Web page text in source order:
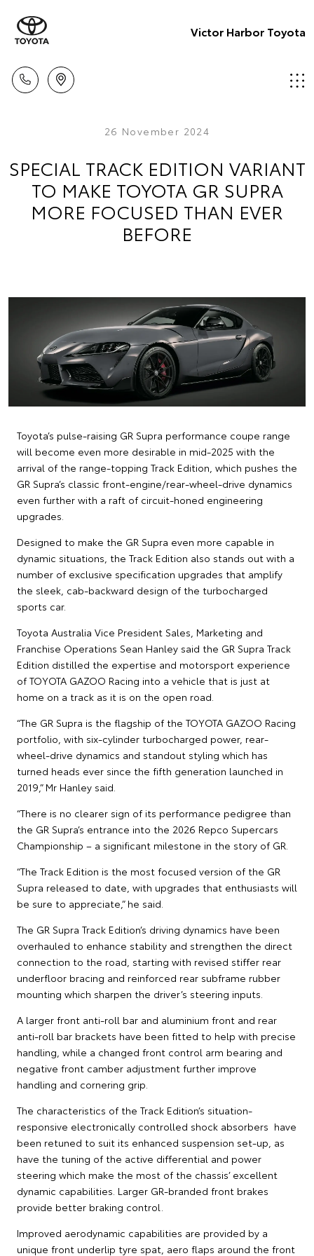
Victor Harbor Toyota
26 November 2024
SPECIAL TRACK EDITION VARIANT
TO MAKE TOYOTA GR SUPRA
MORE FOCUSED THAN EVER
BEFORE
Toyota’s pulse-raising GR Supra performance coupe range
will become even more desirable in mid-2025 with the
arrival of the range-topping Track Edition, which pushes the
GR Supra’s classic front-engine/rear-wheel-drive dynamics
even further with a raft of circuit-honed engineering
upgrades.
Designed to make the GR Supra even more capable in
dynamic situations, the Track Edition also stands out with a
number of exclusive specification upgrades that amplify
the sleek, cab-backward design of the turbocharged
sports car.
Toyota Australia Vice President Sales, Marketing and
Franchise Operations Sean Hanley said the GR Supra Track
Edition distilled the expertise and motorsport experience
of TOYOTA GAZOO Racing into a vehicle that is just at
home on a track as it is on the open road.
“The GR Supra is the flagship of the TOYOTA GAZOO Racing
portfolio, with six-cylinder turbocharged power, rear-
wheel-drive dynamics and standout styling which has
turned heads ever since the fifth generation launched in
2019,” Mr Hanley said.
“There is no clearer sign of its performance pedigree than
the GR Supra’s entrance into the 2026 Repco Supercars
Championship – a significant milestone in the story of GR.
“The Track Edition is the most focused version of the GR
Supra released to date, with upgrades that enthusiasts will
be sure to appreciate,” he said.
The GR Supra Track Edition’s driving dynamics have been
overhauled to enhance stability and strengthen the direct
connection to the road, starting with revised stiffer rear
underfloor bracing and reinforced rear subframe rubber
mounting which sharpen the driver’s steering inputs.
A larger front anti-roll bar and aluminium front and rear
anti-roll bar brackets have been fitted to help with precise
handling, while a changed front control arm bearing and
negative front camber adjustment further improve
handling and cornering grip.
The characteristics of the Track Edition’s situation-
responsive electronically controlled shock absorbers have
been retuned to suit its enhanced suspension set-up, as
have the tuning of the active differential and power
steering which make the most of the chassis’ excellent
dynamic capabilities. Larger GR-branded front brakes
provide better braking control.
Improved aerodynamic capabilities are provided by a
unique front underlip tyre spat, aero flaps around the front